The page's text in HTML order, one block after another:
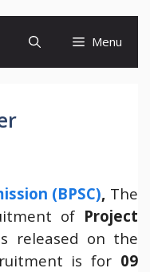
Menu
(BPSC), The
of Project
released on the
is for 09